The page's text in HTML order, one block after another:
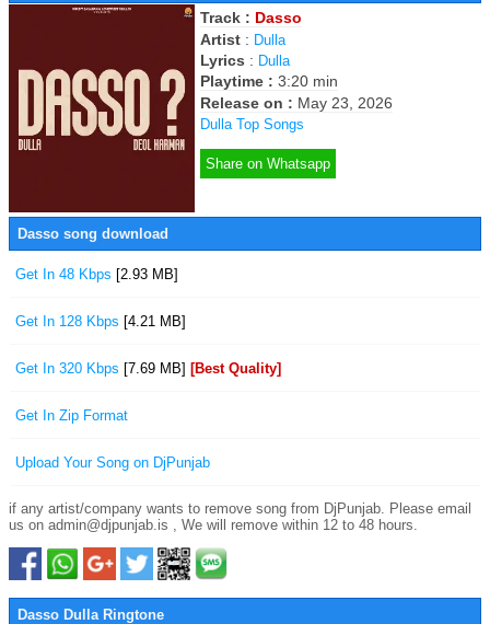
Track : Dasso
Artist : Dulla
Lyrics : Dulla
Playtime : 3:20 min
Release on : May 23, 2026
Dulla Top Songs
Share on Whatsapp
Dasso song download
Get In 48 Kbps [2.93 MB]
Get In 128 Kbps [4.21 MB]
Get In 320 Kbps [7.69 MB] [Best Quality]
Get In Zip Format
Upload Your Song on DjPunjab
if any artist/company wants to remove song from DjPunjab. Please email
us on admin@djpunjab.is , We will remove within 12 to 48 hours.
Dasso Dulla Ringtone